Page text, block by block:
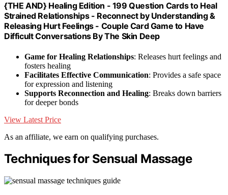
{THE AND} Healing Edition - 199 Question Cards to Heal
Strained Relationships - Reconnect by Understanding &
Releasing Hurt Feelings - Couple Card Game to Have
Difficult Conversations By The Skin Deep
Game for Healing Relationships: Releases hurt feelings and
fosters healing
Facilitates Effective Communication: Provides a safe space
for expression and listening
Supports Reconnection and Healing: Breaks down barriers
for deeper bonds
View Latest Price
As an affiliate, we earn on qualifying purchases.
Techniques for Sensual Massage